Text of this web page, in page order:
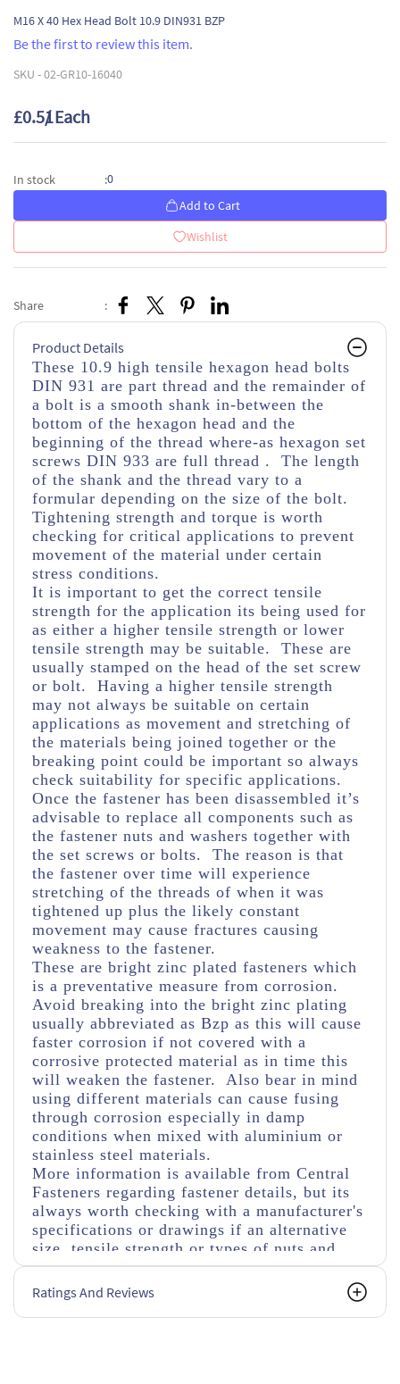
M16 X 40 Hex Head Bolt 10.9 DIN931 BZP
Be the first to review this item.
SKU -02-GR10-16040
£0.51/ Each
In stock :0
Add to Cart
Wishlist
Share :
Product Details
These 10.9 high tensile hexagon head bolts
DIN 931 are part thread and the remainder of
a bolt is a smooth shank in-between the
bottom of the hexagon head and the
beginning of the thread where-as hexagon set
screws DIN 933 are full thread . The length
of the shank and the thread vary to a
formular depending on the size of the bolt.
Tightening strength and torque is worth
checking for critical applications to prevent
movement of the material under certain
stress conditions.
It is important to get the correct tensile
strength for the application its being used for
as either a higher tensile strength or lower
tensile strength may be suitable. These are
usually stamped on the head of the set screw
or bolt. Having a higher tensile strength
may not always be suitable on certain
applications as movement and stretching of
the materials being joined together or the
breaking point could be important so always
check suitability for specific applications.
Once the fastener has been disassembled it’s
advisable to replace all components such as
the fastener nuts and washers together with
the set screws or bolts. The reason is that
the fastener over time will experience
stretching of the threads of when it was
tightened up plus the likely constant
movement may cause fractures causing
weakness to the fastener.
These are bright zinc plated fasteners which
is a preventative measure from corrosion.
Avoid breaking into the bright zinc plating
usually abbreviated as Bzp as this will cause
faster corrosion if not covered with a
corrosive protected material as in time this
will weaken the fastener. Also bear in mind
using different materials can cause fusing
through corrosion especially in damp
conditions when mixed with aluminium or
stainless steel materials.
More information is available from Central
Fasteners regarding fastener details, but its
always worth checking with a manufacturer's
specifications or drawings if an alternative
size, tensile strength or types of nuts and
washers are used.
Ratings And Reviews